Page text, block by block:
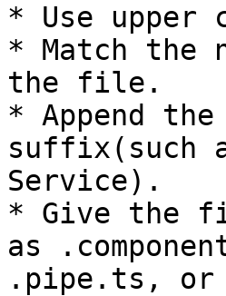
* Use upper
* Match the
the file.
* Append
suffix(such
Service).
* Give the
as
.pipe.ts,